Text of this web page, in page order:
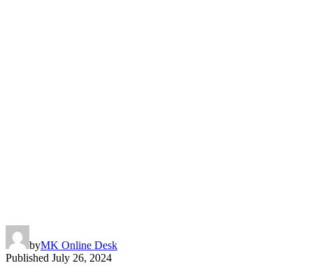
byMK Online Desk
Published July 26, 2024